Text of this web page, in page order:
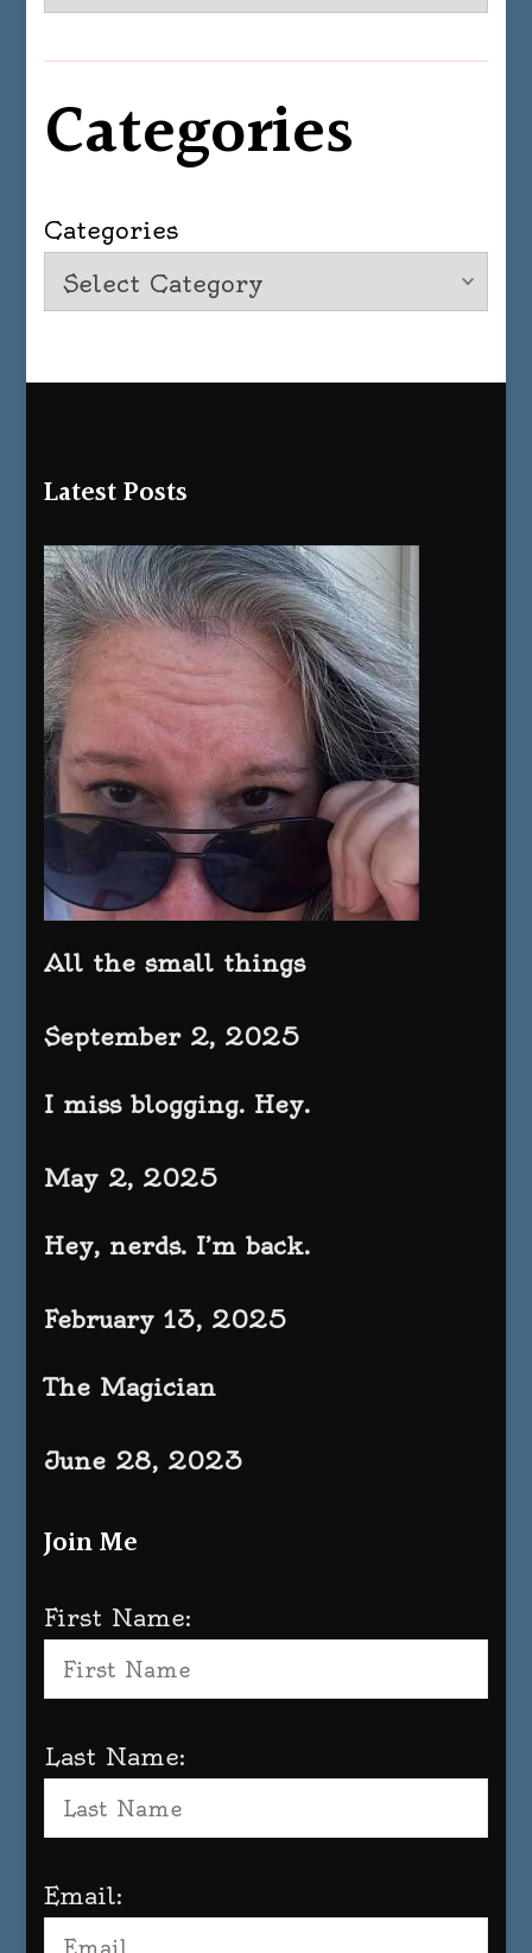
Categories
Categories
Latest Posts
All the small things
September 2, 2025
I miss blogging. Hey.
May 2, 2025
Hey, nerds. I’m back.
February 13, 2025
The Magician
June 28, 2023
Join Me
First Name:
Last Name:
Email: